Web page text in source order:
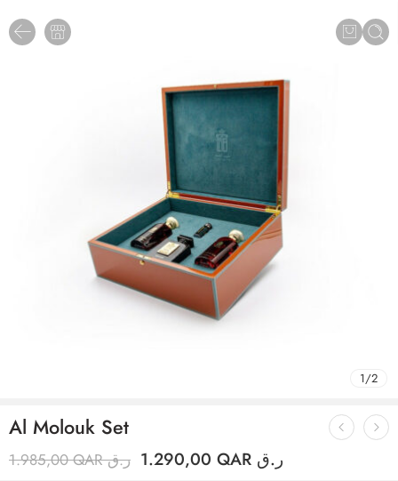
1/2
Al Molouk Set
1.985,00 QAR ر.ق 1.290,00 QAR ر.ق